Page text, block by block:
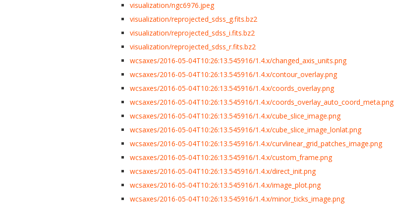
visualization/ngc6976.jpeg
visualization/reprojected_sdss_g.fits.bz2
visualization/reprojected_sdss_i.fits.bz2
visualization/reprojected_sdss_r.fits.bz2
wcsaxes/2016-05-04T10:26:13.545916/1.4.x/changed_axis_units.png
wcsaxes/2016-05-04T10:26:13.545916/1.4.x/contour_overlay.png
wcsaxes/2016-05-04T10:26:13.545916/1.4.x/coords_overlay.png
wcsaxes/2016-05-04T10:26:13.545916/1.4.x/coords_overlay_auto_coord_meta.png
wcsaxes/2016-05-04T10:26:13.545916/1.4.x/cube_slice_image.png
wcsaxes/2016-05-04T10:26:13.545916/1.4.x/cube_slice_image_lonlat.png
wcsaxes/2016-05-04T10:26:13.545916/1.4.x/curvlinear_grid_patches_image.png
wcsaxes/2016-05-04T10:26:13.545916/1.4.x/custom_frame.png
wcsaxes/2016-05-04T10:26:13.545916/1.4.x/direct_init.png
wcsaxes/2016-05-04T10:26:13.545916/1.4.x/image_plot.png
wcsaxes/2016-05-04T10:26:13.545916/1.4.x/minor_ticks_image.png